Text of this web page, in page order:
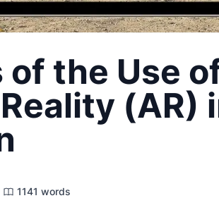
of the Use
(AR)
1141 words